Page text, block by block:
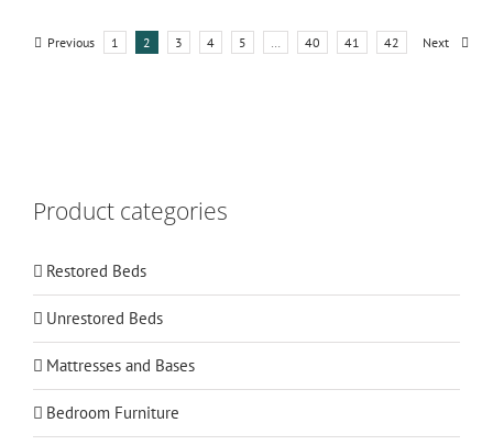
Previous 1 2 3 4 5 … 40 41 42 Next
Product categories
Restored Beds
Unrestored Beds
Mattresses and Bases
Bedroom Furniture